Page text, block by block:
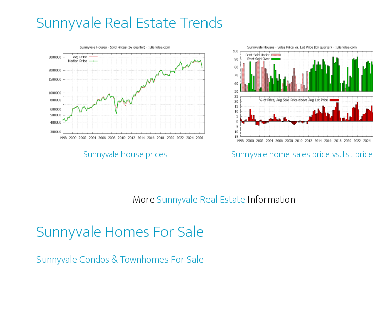
Sunnyvale Real Estate Trends
Sunnyvale house prices Sunnyvale home sales price vs. list price
MoreSunnyvale Real EstateInformation
Sunnyvale Homes For Sale
Sunnyvale Condos & Townhomes For Sale